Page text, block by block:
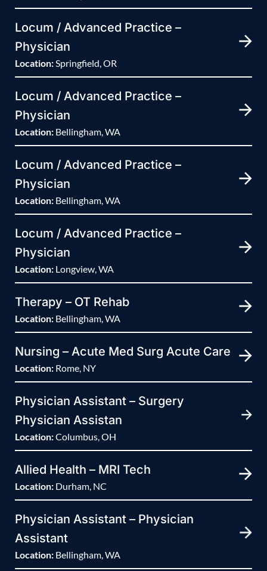
Locum / Advanced Practice –
Physician
Location:Springfield, OR
Locum / Advanced Practice –
Physician
Location: Bellingham, WA
Locum / Advanced Practice –
Physician
Location: Bellingham, WA
Locum / Advanced Practice –
Physician
Location: Longview, WA
Therapy – OT Rehab
Location: Bellingham, WA
Nursing – Acute Med Surg Acute Care
Location: Rome, NY
Physician Assistant – Surgery
Physician Assistan
Location:Columbus, OH
Allied Health – MRI Tech
Location: Durham, NC
Physician Assistant – Physician
Assistant
Location: Bellingham, WA